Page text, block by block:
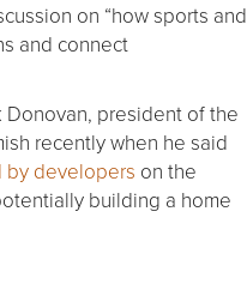
on “how sports and
and connect
president of the
recently when he said
by developers on the
building a home